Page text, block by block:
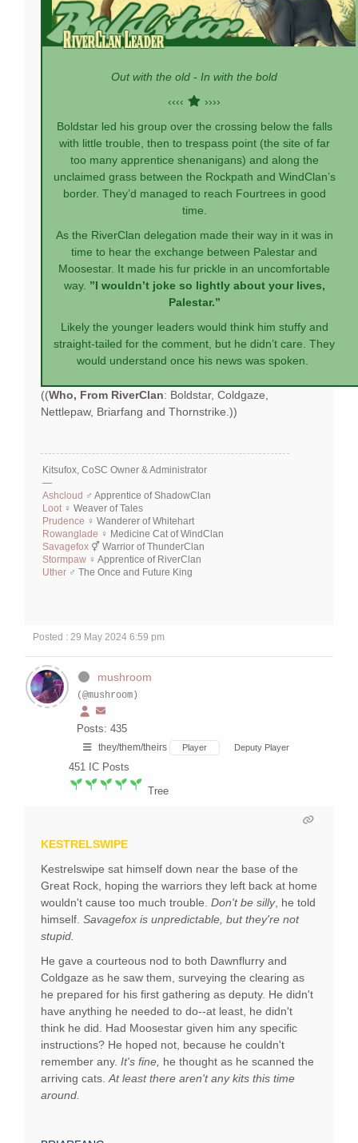
Out with the old - In with the bold
‹‹‹‹
››››
Boldstar led his group over the crossing below the falls
with little trouble, then to trespass point (the site of far
too many apprentice shenanigans) and along the
unclaimed grass between the Rockpath and WindClan’s
border. They’d managed to reach Fourtrees in good
time.
As the RiverClan delegation made their way in it was in
time to hear the exchange between Palestar and
Moosestar. It made his fur prickle in an uncomfortable
way. ”I wouldn’t joke so lightly about your lives,
Palestar.”
Likely the younger leaders would think him stuffy and
straight-tailed for the comment, but he didn’t care. They
would understand once his news was spoken.
((Who, From RiverClan: Boldstar, Coldgaze,
Nettlepaw, Briarfang and Thornstrike.))
Kitsufox, CoSC Owner & Administrator
—
Ashcloud ♂ Apprentice of ShadowClan
Loot♀ Weaver of Tales
Prudence ♀ Wanderer of Whitehart
Rowanglade ♀ Medicine Cat of WindClan
Savagefox ⚥ Warrior of ThunderClan
Stormpaw ♀ Apprentice of RiverClan
Uther ♂ The Once and Future King
Posted : 29 May 2024 6:59 pm
mushroom
(@mushroom)
Posts: 435
they/them/theirs Player Deputy Player
451 IC Posts
Tree
KESTRELSWIPE
Kestrelswipe sat himself down near the base of the
Great Rock, hoping the warriors they left back at home
wouldn't cause too much trouble. Don't be silly, he told
himself. Savagefox is unpredictable, but they're not
stupid.
He gave a courteous nod to both Dawnflurry and
Coldgaze as he saw them, surveying the clearing as
he prepared for his first gathering as deputy. He didn't
have anything he needed to do--at least, he didn't
think he did. Had Moosestar given him any specific
instructions? He hoped not, because he couldn't
remember any. It's fine, he thought as he scanned the
arriving cats.At least there aren't any kits this time
around.